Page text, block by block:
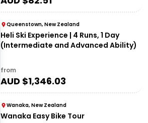
Queenstown, New Zealand
Heli Ski Experience | 4 Runs, 1 Day
(Intermediate and Advanced Ability)
from
AUD $1,346.03
Wanaka, New Zealand
Wanaka Easy Bike Tour